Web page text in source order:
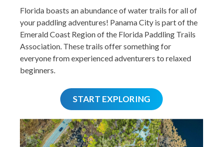
Florida boasts an abundance of water trails for all of
your paddling adventures! Panama City is part of the
Emerald Coast Region of the Florida Paddling Trails
Association. These trails offer something for
everyone from experienced adventurers to relaxed
beginners.
START EXPLORING